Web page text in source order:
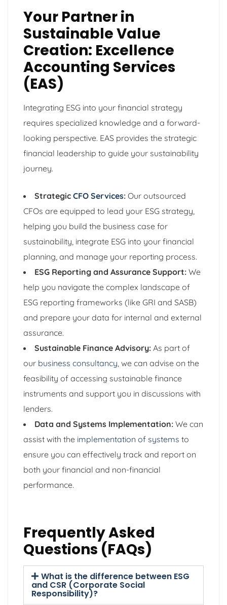
Your Partner in
Sustainable Value
Creation: Excellence
Accounting Services
(EAS)
Integrating ESG into your financial strategy
requires specialized knowledge and a forward-
looking perspective. EAS provides the strategic
financial leadership to guide your sustainability
journey.
Strategic CFO Services: Our outsourced
CFOs are equipped to lead your ESG strategy,
helping you build the business case for
sustainability, integrate ESG into your financial
planning, and manage your reporting process.
ESG Reporting and Assurance Support: We
help you navigate the complex landscape of
ESG reporting frameworks (like GRI and SASB)
and prepare your data for internal and external
assurance.
Sustainable Finance Advisory: As part of
our business consultancy , we can advise on the
feasibility of accessing sustainable finance
instruments and support you in discussions with
lenders.
Data and Systems Implementation: We can
assist with the implementation of systems to
ensure you can effectively track and report on
both your financial and non-financial
performance.
Frequently Asked
Questions (FAQs)
What is the difference between ESG
and CSR (Corporate Social
Responsibility)?